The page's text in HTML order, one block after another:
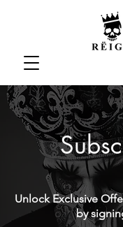
Unlock Exclusive
by